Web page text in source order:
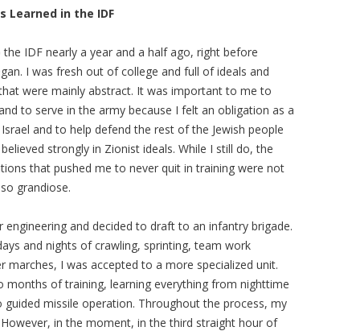
Learned in the IDF
IDF nearly a year and a half ago, right before
I was fresh out of college and full of ideals and
were mainly abstract. It was important to me to
to serve in the army because I felt an obligation as a
and to help defend the rest of the Jewish people
strongly in Zionist ideals. While I still do, the
that pushed me to never quit in training were not
grandiose.
and decided to draft to an infantry brigade.
and nights of crawling, sprinting, team work
I was accepted to a more specialized unit.
months of training, learning everything from nighttime
missile operation. Throughout the process, my
in the moment, in the third straight hour of